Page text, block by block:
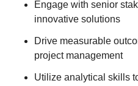
Engage with senior
innovative solutions
Drive measurable
project management
Utilize analytical skills